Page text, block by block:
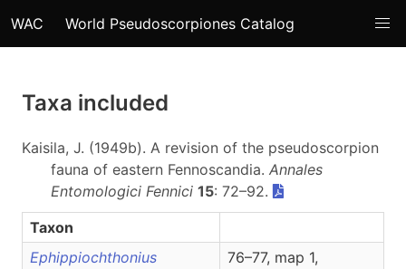
WAC World Pseudoscorpiones Catalog
Taxa included
Kaisila, J. (1949b). A revision of the pseudoscorpion
fauna of eastern Fennoscandia. Annales
Entomologici Fennici 15: 72–92.
Taxon
Ephippiochthonius
76–77, map 1,